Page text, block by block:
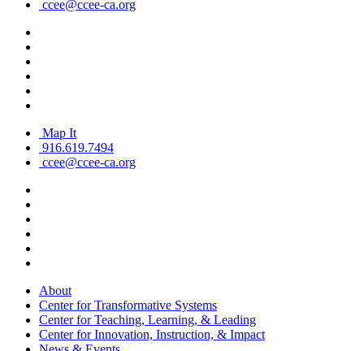
ccee@ccee-ca.org
Map It
916.619.7494
ccee@ccee-ca.org
About
Center for Transformative Systems
Center for Teaching, Learning, & Leading
Center for Innovation, Instruction, & Impact